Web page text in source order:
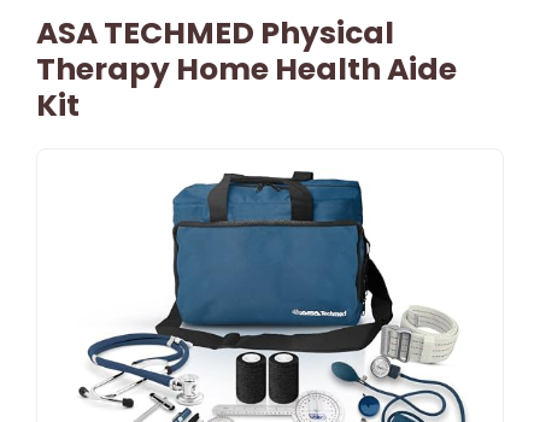
ASA TECHMED Physical
Therapy Home Health Aide
Kit